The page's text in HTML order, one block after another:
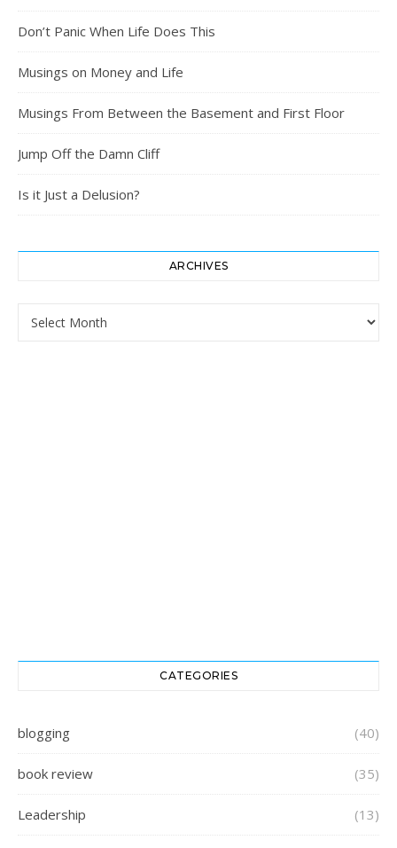
Don’t Panic When Life Does This
Musings on Money and Life
Musings From Between the Basement and First Floor
Jump Off the Damn Cliff
Is it Just a Delusion?
ARCHIVES
Archives
CATEGORIES
blogging (40)
book review (35)
Leadership (13)